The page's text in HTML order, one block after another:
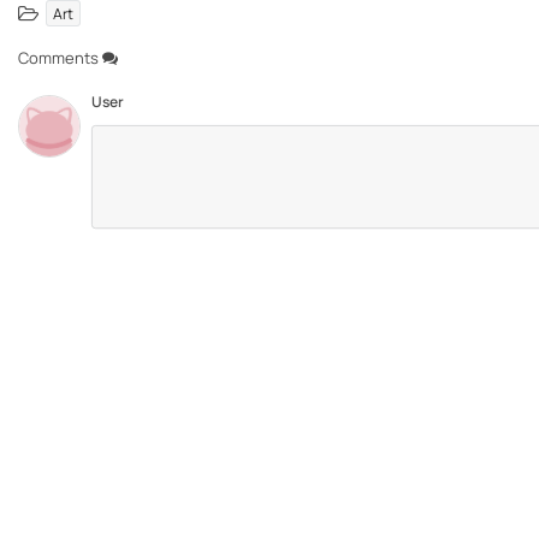
Art
Comments
User